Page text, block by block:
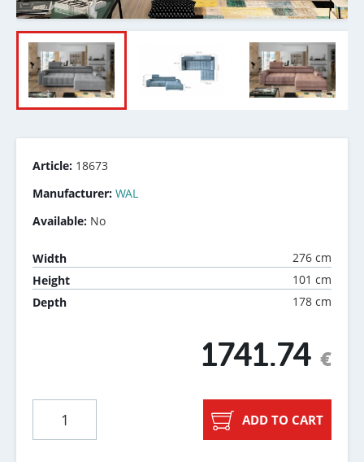
Article: 18673
Manufacturer: WAL
Available: No
Width
276 cm
Height
101 cm
Depth
178 cm
1741.74 €
ADD TO CART